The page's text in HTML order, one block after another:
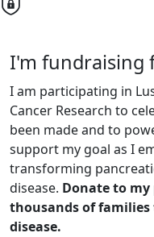
I'm fundraising
I am participating in
Cancer Research to
been made and to
support my goal as I
transforming
disease. Donate to my
thousands of
disease.